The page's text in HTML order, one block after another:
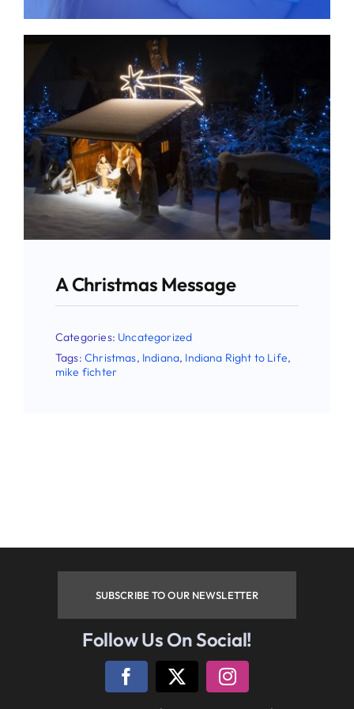
Give
Contact
A Christmas Message
Categories: Uncategorized
Tags:Christmas, Indiana, Indiana Right to Life,
mike fichter
SUBSCRIBE TO OUR NEWSLETTER
Follow Us On Social!